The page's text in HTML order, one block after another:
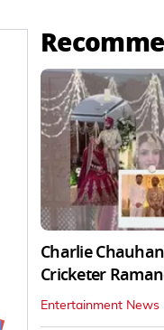
Charlie
Cricketer
Entertainment News